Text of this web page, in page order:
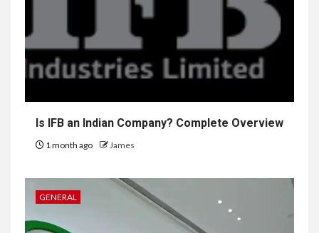
Is IFB an Indian Company? Complete Overview
1 month ago James
GENERAL